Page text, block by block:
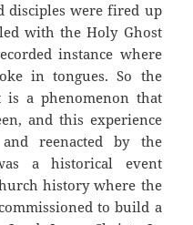
disciples were fired up
with the Holy Ghost
instance where
in tongues. So the
a phenomenon that
and this experience
reenacted by the
a historical event
history where the
to build a